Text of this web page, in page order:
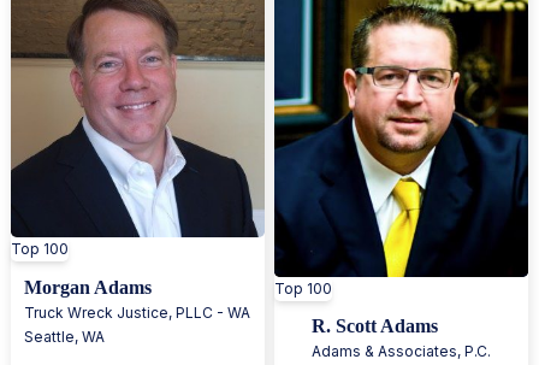
Top 100
Morgan Adams
Truck Wreck Justice, PLLC - WA
Seattle,WA
Top 100
R. Scott Adams
Adams & Associates, P.C.